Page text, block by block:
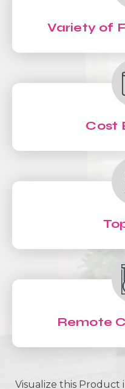
Variety of
Cost
Remote
Visualize this Product